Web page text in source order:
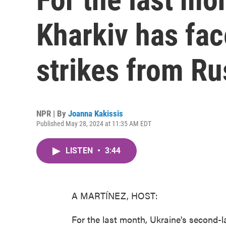
Kharkiv has
strikes from
NPR | By Joanna Kakissis
Published May 28, 2024 at 11:35 AM EDT
LISTEN • 3:44
A MARTÍNEZ, HOST:
For the last month, Ukraine's